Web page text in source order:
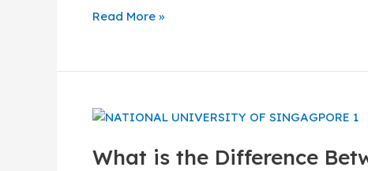
Process
Read More »
What is the Difference
What
the